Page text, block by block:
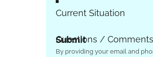
Current Situation
Questions / Comments
Submit
By providing your email and